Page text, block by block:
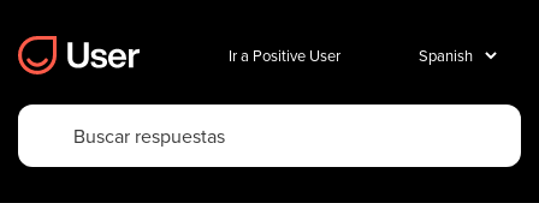
Ir a Positive User